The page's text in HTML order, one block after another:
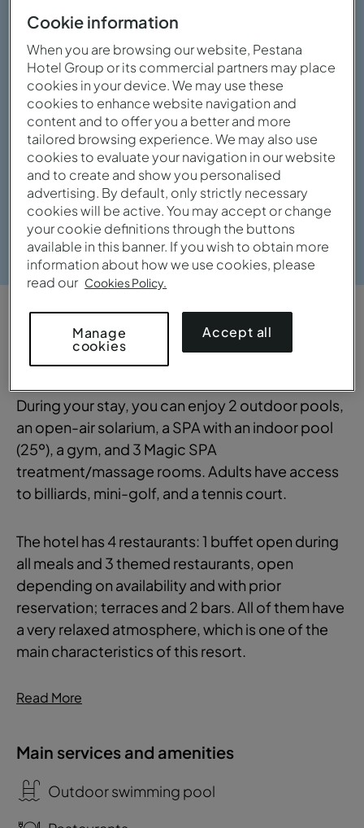
View gallery
OVERVIEW
Practical and sophisticated
During your stay, you can enjoy 2 outdoor pools,
an open-air solarium, a SPA with an indoor pool
(25º), a gym, and 3 Magic SPA
treatment/massage rooms. Adults have access
to billiards, mini-golf, and a tennis court.
The hotel has 4 restaurants: 1 buffet open during
all meals and 3 themed restaurants, open
depending on availability and with prior
reservation; terraces and 2 bars. All of them have
a very relaxed atmosphere, which is one of the
main characteristics of this resort.
Read More
Main services and amenities
Outdoor swimming pool
Cookie information
When you are browsing our website, Pestana
Hotel Group or its commercial partners may place
cookies in your device. We may use these
cookies to enhance website navigation and
content and to offer you a better and more
tailored browsing experience. We may also use
cookies to evaluate your navigation in our website
and to create and show you personalised
advertising. By default, only strictly necessary
cookies will be active. You may accept or change
your cookie definitions through the buttons
available in this banner. If you wish to obtain more
information about how we use cookies, please
read our Cookies Policy.
Manage
cookies
Accept all